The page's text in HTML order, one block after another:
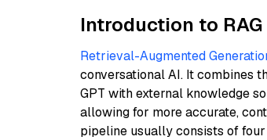
Introduction to RAG
Retrieval-Augmented
conversational AI. It combines
GPT with external knowledge
allowing for more accurate,
pipeline usually consists of